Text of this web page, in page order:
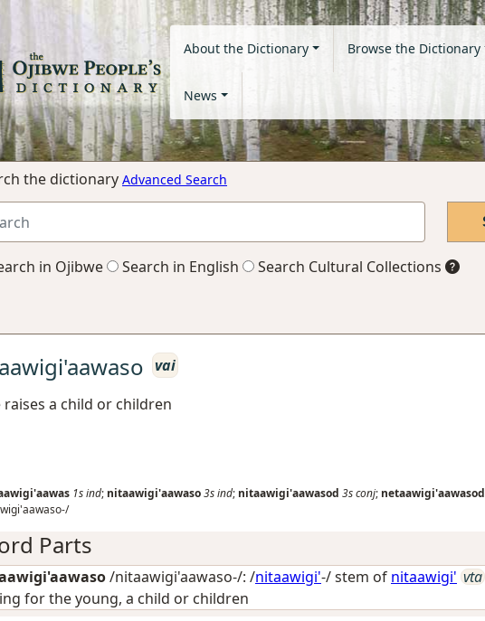
About the Dictionary Browse the Dictionary
News
the dictionary Advanced Search
in Ojibwe Search in English Search Cultural Collections
vai
raises a child or children
1sind; nitaawigi'aawaso3sind; nitaawigi'aawasod 3sconj; netaawigi'aawasod
Parts
/nitaawigi'aawaso-/: /nitaawigi'-/ stem of nitaawigi' vta
for the young, a child or children